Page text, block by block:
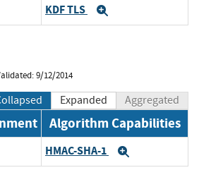
KDF TLS
9/12/2014
Expanded Aggregated
Algorithm Capabilities
HMAC-SHA-1